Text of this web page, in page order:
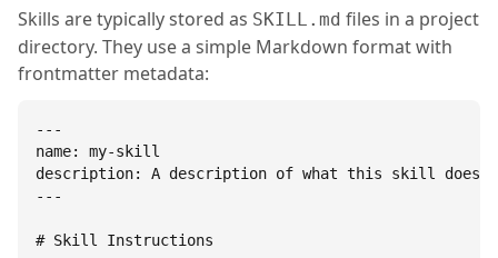
Skills are typically stored as SKILL.md files in a project
directory. They use a simple Markdown format with
frontmatter metadata:
---
name: my-skill
description: A description of what this skill does.
---
# Skill Instructions